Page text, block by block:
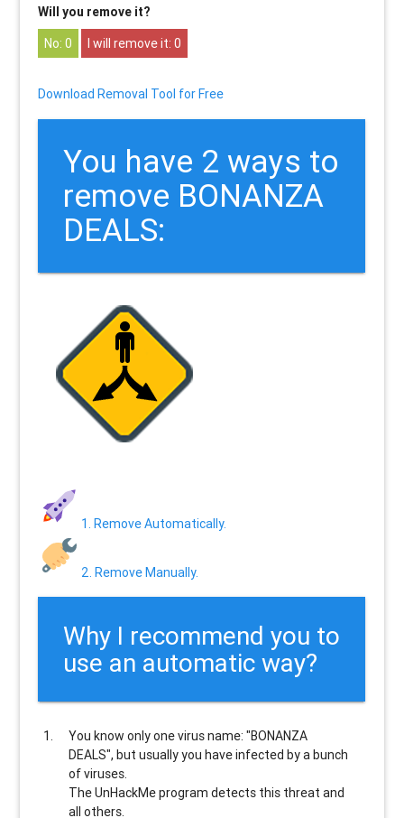
Will you remove it?
0
0
Download Removal Tool for Free
You have 2 ways to
remove BONANZA
DEALS:
1. Remove Automatically.
2. Remove Manually.
Why I recommend you to
use an automatic way?
You know only one virus name: "BONANZA
DEALS", but usuallyyou have infected by a bunch
of viruses.
The UnHackMe programdetects this threat and
all others.